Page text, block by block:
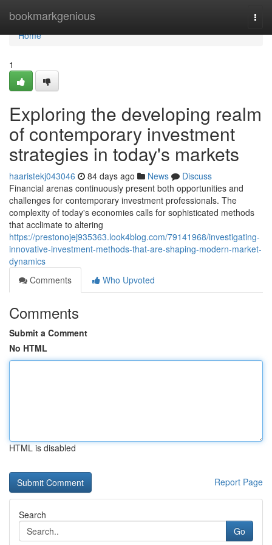
bookmarkgenious
Home
Home
1
Exploring the developing realm
of contemporary investment
strategies in today's markets
haaristekj043046 84 days ago News
Discuss
Financial arenas continuously present both opportunities and
challenges for contemporary investment professionals. The
complexity of today's economies calls for sophisticated methods
that acclimate to altering
https://prestonojej935363.look4blog.com/79141968/investigating-
innovative-investment-methods-that-are-shaping-modern-market-
dynamics
Comments
Who Upvoted
Comments
Submit a Comment
No HTML
HTML is disabled
Report Page
Search
Go